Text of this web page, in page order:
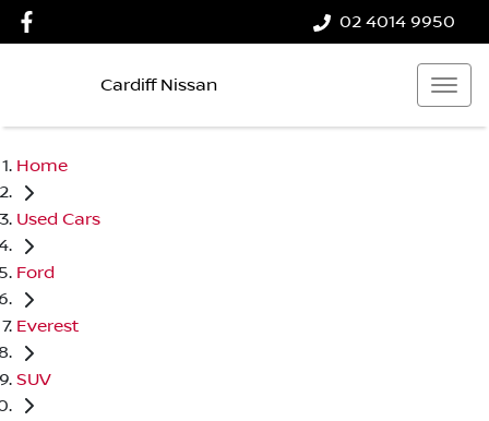
02 4014 9950
Cardiff Nissan
Home
Used Cars
Ford
Everest
SUV